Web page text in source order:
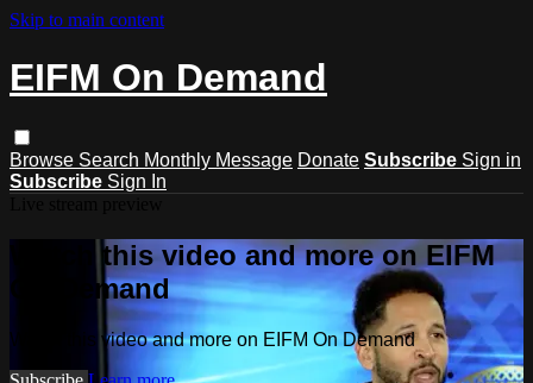
Skip to main content
EIFM On Demand
Browse Search Monthly Message Donate Subscribe Sign in
Subscribe Sign In
Watch this video and more on EIFM
On Demand
Watch this video and more on EIFM On Demand